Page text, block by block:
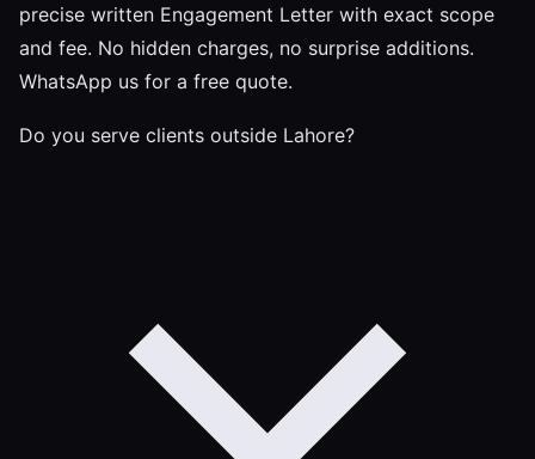
precise written Engagement Letter with exact scope
and fee. No hidden charges, no surprise additions.
WhatsApp us for a free quote.
Do you serve clients outside Lahore?